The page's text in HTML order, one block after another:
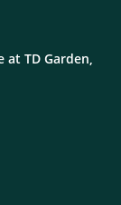
at TD Garden,